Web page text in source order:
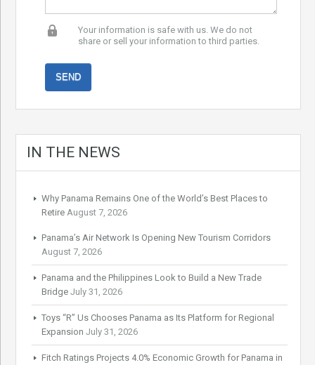
Your information is safe with us. We do not
share or sell your information to third parties.
IN THE NEWS
Why Panama Remains One of the World’s Best Places to
Retire August 7, 2026
Panama’s Air Network Is Opening New Tourism Corridors
August 7, 2026
Panama and the Philippines Look to Build a New Trade
Bridge July 31, 2026
Toys “R” Us Chooses Panama as Its Platform for Regional
Expansion July 31, 2026
Fitch Ratings Projects 4.0% Economic Growth for Panama in